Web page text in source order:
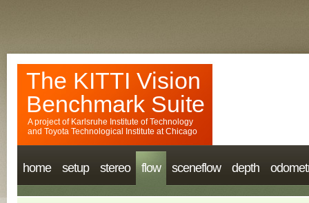
The KITTI Vision
Benchmark Suite
A project of Karlsruhe Institute of Technology
and Toyota Technological Institute at Chicago
home setup stereo flow sceneflow depth